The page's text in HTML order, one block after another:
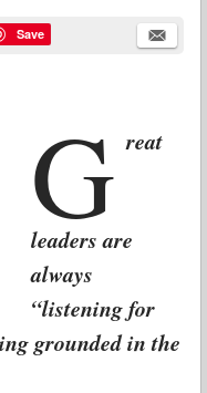
Save
G reat
leaders are
always
“listening for
grounded in the